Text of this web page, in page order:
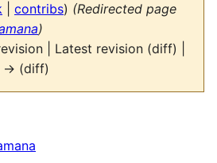
contribs) (Redirected page
)
| Latest revision (diff) |
→ (diff)